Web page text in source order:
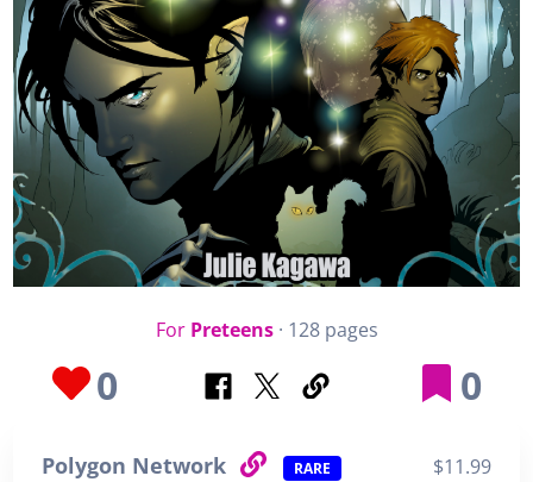
For Preteens· 128 pages
0 0
Polygon Network RARE $11.99